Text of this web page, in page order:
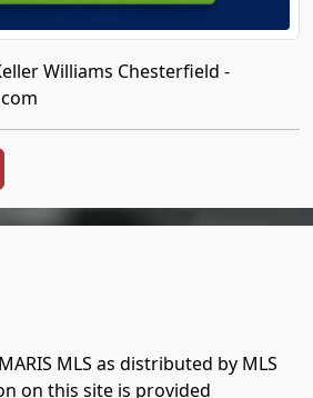
Williams Chesterfield -
MLS as distributed by MLS
on this site is provided